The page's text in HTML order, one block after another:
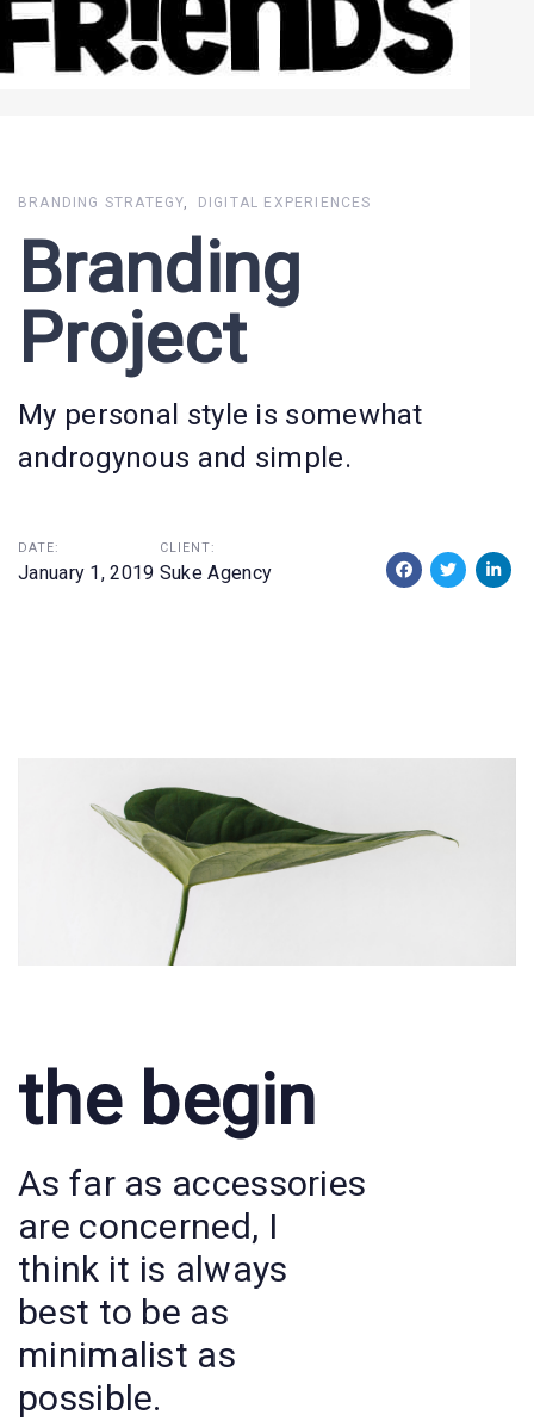
BRANDING STRATEGY DIGITAL EXPERIENCES
Branding
Project
My personal style is somewhat
androgynous and simple.
DATE:
January 1, 2019
CLIENT:
Suke Agency
the begin
As far as accessories
are concerned, I
think it is always
best to be as
minimalist as
possible.